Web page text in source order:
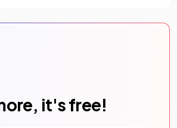
it's free!